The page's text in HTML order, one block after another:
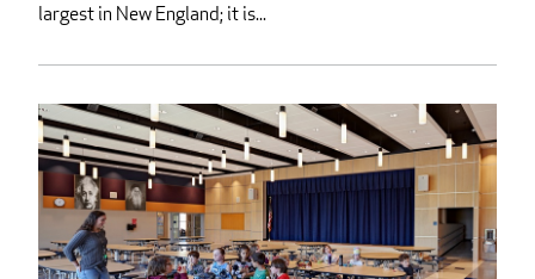
largest in New England; it is...